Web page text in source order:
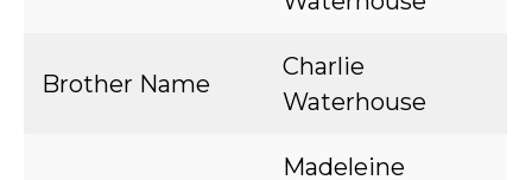
Brother Name
Charlie
Waterhouse
Madeleine